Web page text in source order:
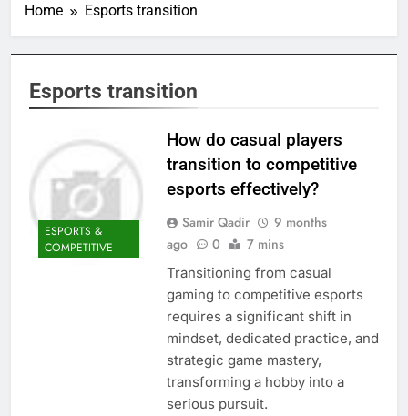
Home Esports transition
Esports transition
ESPORTS &
COMPETITIVE
How do casual players
transition to competitive
esports effectively?
Samir Qadir
9 months
ago
0 7 mins
Transitioning from casual
gaming to competitive esports
requires a significant shift in
mindset, dedicated practice, and
strategic game mastery,
transforming a hobby into a
serious pursuit.